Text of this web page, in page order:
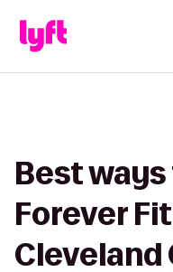
Best
Forever
Cleveland